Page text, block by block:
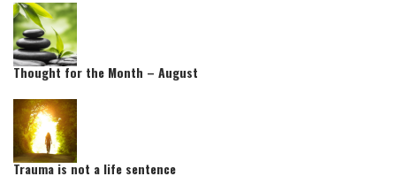
Thought for the Month – August
Trauma is not a life sentence